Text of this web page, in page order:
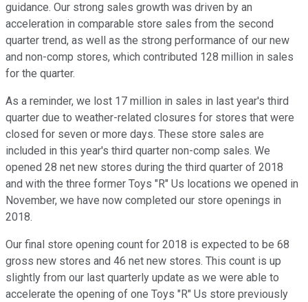
guidance. Our strong sales growth was driven by an
acceleration in comparable store sales from the second
quarter trend, as well as the strong performance of our new
and non-comp stores, which contributed 128 million in sales
for the quarter.
As a reminder, we lost 17 million in sales in last year's third
quarter due to weather-related closures for stores that were
closed for seven or more days. These store sales are
included in this year's third quarter non-comp sales. We
opened 28 net new stores during the third quarter of 2018
and with the three former Toys "R" Us locations we opened in
November, we have now completed our store openings in
2018.
Our final store opening count for 2018 is expected to be 68
gross new stores and 46 net new stores. This count is up
slightly from our last quarterly update as we were able to
accelerate the opening of one Toys "R" Us store previously